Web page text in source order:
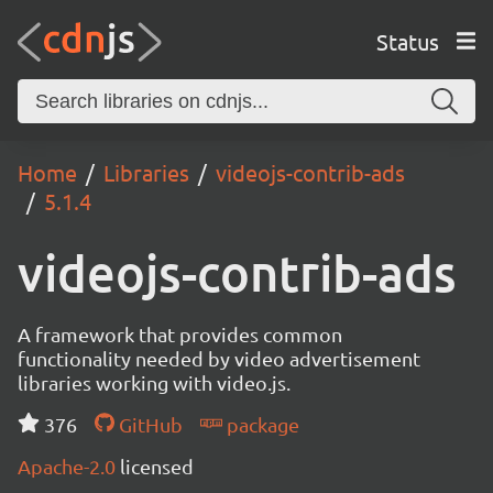
Status
Home Libraries
videojs-contrib-ads
5.1.4
videojs-contrib-ads
A framework that provides common
functionality needed by video advertisement
libraries working with video.js.
376
GitHub
package
Apache-2.0 licensed